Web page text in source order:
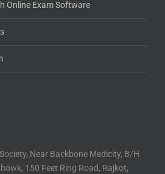
Online Exam Software
Near Backbone Medicity, B/H
150 Feet Ring Road, Rajkot,